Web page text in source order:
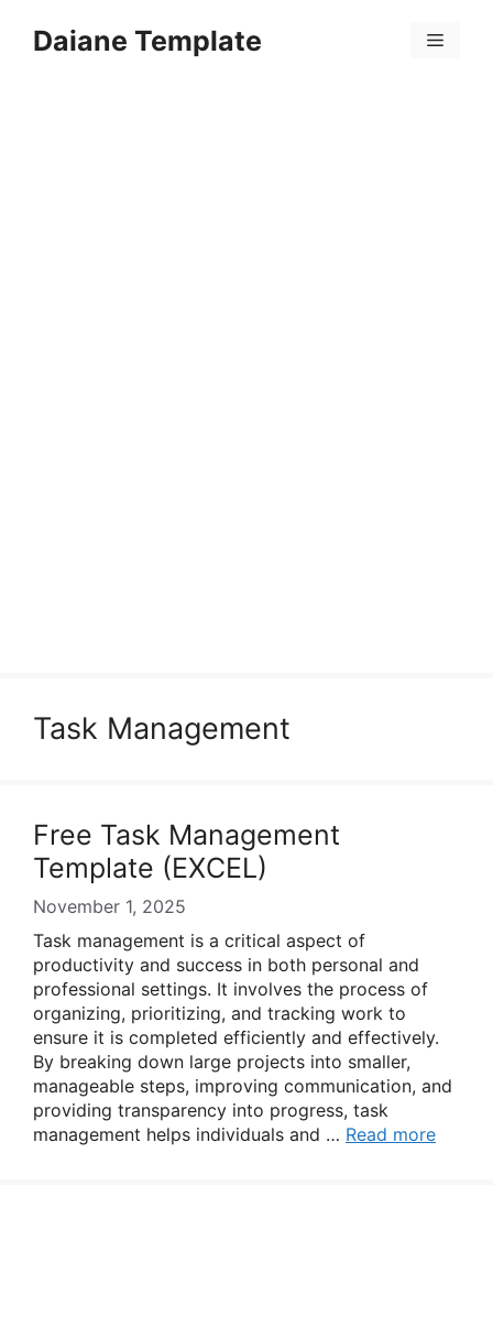
Daiane Template Menu
Task Management
Free Task Management
Template (EXCEL)
November 1, 2025
Task management is a critical aspect of
productivity and success in both personal and
professional settings. It involves the process of
organizing, prioritizing, and tracking work to
ensure it is completed efficiently and effectively.
By breaking down large projects into smaller,
manageable steps, improving communication, and
providing transparency into progress, task
management helps individuals and … Read more